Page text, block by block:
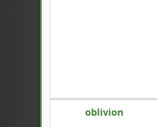
oblivion